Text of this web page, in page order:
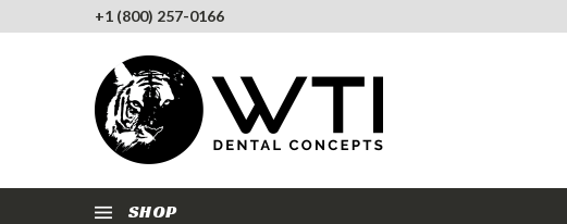
+1 (800) 257-0166
SHOP